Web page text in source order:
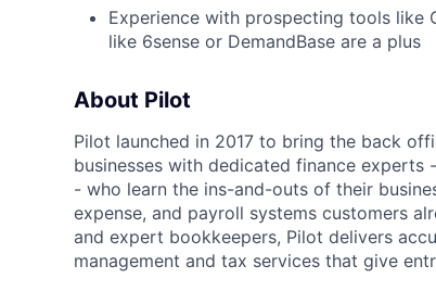
Experience with prospecting tools like
like 6sense or DemandBase are a plus
About Pilot
Pilot launched in 2017 to bring the back
businesses with dedicated finance experts
- who learn the ins-and-outs of their
expense, and payroll systems customers
and expert bookkeepers, Pilot delivers
management and tax services that give